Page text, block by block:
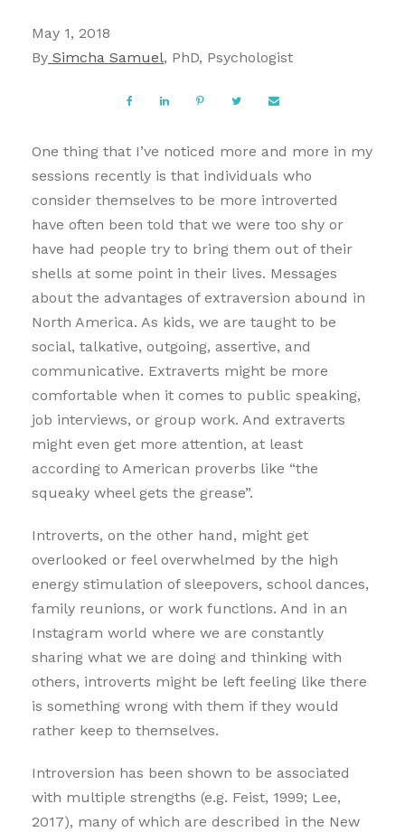
May 1, 2018
By Simcha Samuel, PhD, Psychologist
One thing that I’ve noticed more and more in my
sessions recently is that individuals who
consider themselves to be more introverted
have often been told that we were too shy or
have had people try to bring them out of their
shells at some point in their lives. Messages
about the advantages of extraversion abound in
North America. As kids, we are taught to be
social, talkative, outgoing, assertive, and
communicative. Extraverts might be more
comfortable when it comes to public speaking,
job interviews, or group work. And extraverts
might even get more attention, at least
according to American proverbs like “the
squeaky wheel gets the grease”.
Introverts, on the other hand, might get
overlooked or feel overwhelmed by the high
energy stimulation of sleepovers, school dances,
family reunions, or work functions. And in an
Instagram world where we are constantly
sharing what we are doing and thinking with
others, introverts might be left feeling like there
is something wrong with them if they would
rather keep to themselves.
Introversion has been shown to be associated
with multiple strengths (e.g. Feist, 1999; Lee,
2017), many of which are described in the New